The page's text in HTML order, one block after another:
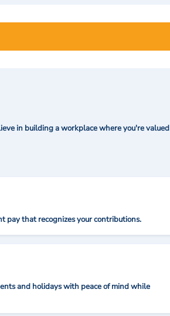
in building a workplace where you're valued
pay that recognizes your contributions.
and holidays with peace of mind while